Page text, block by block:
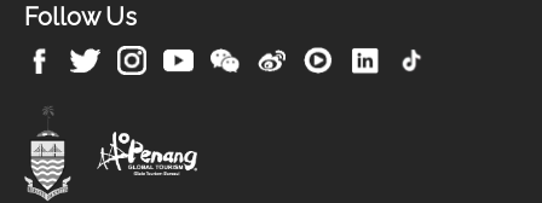
Follow Us